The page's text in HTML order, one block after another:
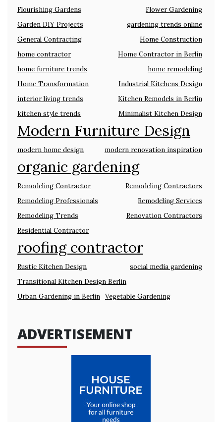
Flourishing Gardens
Flower Gardening
Garden DIY Projects
gardening trends online
General Contracting
Home Construction
home contractor
Home Contractor in Berlin
home furniture trends
home remodeling
Home Transformation
Industrial Kitchens Design
interior living trends
Kitchen Remodels in Berlin
kitchen style trends
Minimalist Kitchen Design
Modern Furniture Design
modern home design modern renovation inspiration
organic gardening
Remodeling Contractor
Remodeling Contractors
Remodeling Professionals
Remodeling Services
Remodeling Trends
Renovation Contractors
Residential Contractor
roofing contractor
Rustic Kitchen Design
social media gardening
Transitional Kitchen Design Berlin
Urban Gardening in Berlin Vegetable Gardening
ADVERTISEMENT